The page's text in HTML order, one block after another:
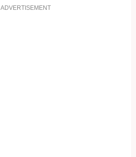
ADVERTISEMENT